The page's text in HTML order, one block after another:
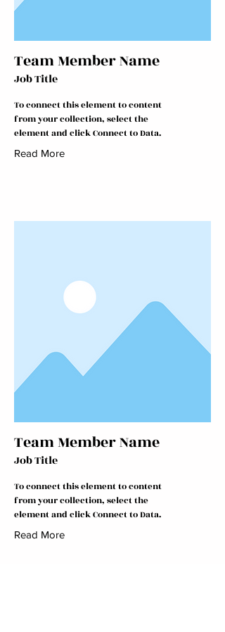
Team Member Name
Job Title
To connect this element to content
from your collection, select the
element and click Connect to Data.
Read More
Team Member Name
Job Title
To connect this element to content
from your collection, select the
element and click Connect to Data.
Read More